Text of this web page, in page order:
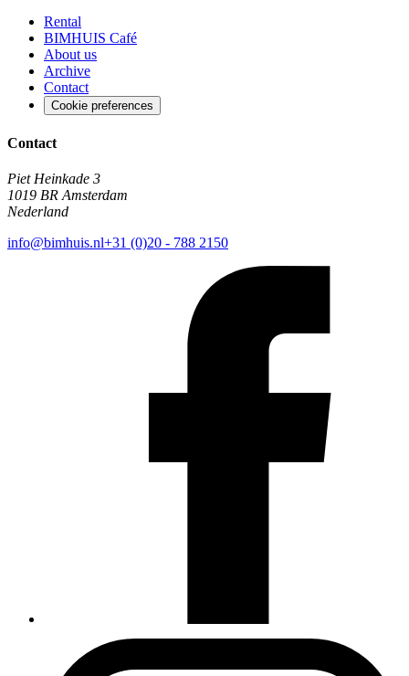
Rental
BIMHUIS Café
About us
Archive
Contact
Cookie preferences
Contact
Piet Heinkade 3
1019 BR Amsterdam
Nederland
info@bimhuis.nl+31 (0)20 - 788 2150